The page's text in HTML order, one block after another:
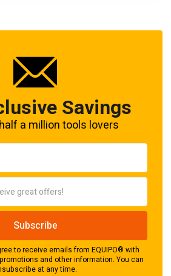
Savings
a million tools lovers
to receive emails from EQUIPO® with
and other information. You can
at any time.